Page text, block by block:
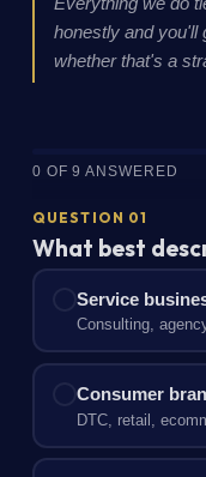
honestly and you'll
whether that's a
0 OF 9 ANSWERED
QUESTION 01
What best
Service
Consulting,
Consumer
DTC, retail,